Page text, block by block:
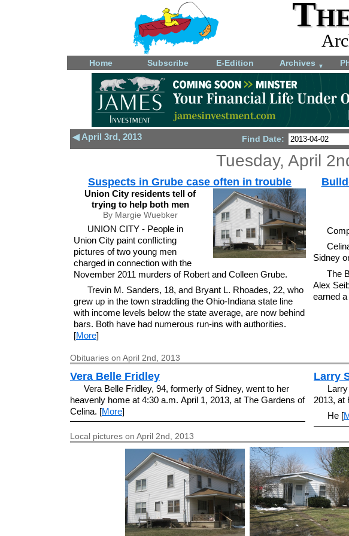
Home Subscribe E-Edition Archives ▼
◀ April 3rd, 2013 Find Date:
Tuesday, April
Suspects in Grube case often in trouble
Union City residents tell of
trying to help both men
By Margie Wuebker
UNION CITY - People in
Union City paint conflicting
pictures of two young men
charged in connection with the
November 2011 murders of Robert and Colleen Grube.
Trevin M. Sanders, 18, and Bryant L. Rhoades, 22, who
grew up in the town straddling the Ohio-Indiana state line
with income levels below the state average, are now behind
bars. Both have had numerous run-ins with authorities.
[More]
Sidney
The
Alex
earned
Obituaries on April 2nd, 2013
Vera Belle Fridley
Vera Belle Fridley, 94, formerly of Sidney, went to her
heavenly home at 4:30 a.m. April 1, 2013, at The Gardens of
Celina. [More]
Larry
2013, at
He [
Local pictures on April 2nd, 2013